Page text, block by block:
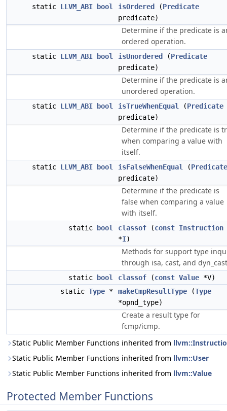
static LLVM_ABI bool isOrdered (Predicate
predicate)
Determine if the predicate is
ordered operation.
static LLVM_ABI bool isUnordered (Predicate
predicate)
Determine if the predicate is
unordered operation.
static LLVM_ABI bool isTrueWhenEqual (Predicate
predicate)
Determine if the predicate is
when comparing a value with
itself.
static LLVM_ABI bool isFalseWhenEqual (Predicate
predicate)
Determine if the predicate is
false when comparing a value
with itself.
static bool classof (const Instruction
*I)
Methods for support type
through isa, cast, and
static bool classof (const Value *V)
static Type * makeCmpResultType (Type
*opnd_type)
Create a result type for
fcmp/icmp.
Static Public Member Functions inherited from
Static Public Member Functions inherited from llvm::User
Static Public Member Functions inherited from llvm::Value
Protected Member Functions